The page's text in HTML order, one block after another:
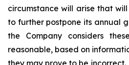
circumstance will arise that
to further postpone its annual
the Company considers
reasonable, based on
they may prove to be